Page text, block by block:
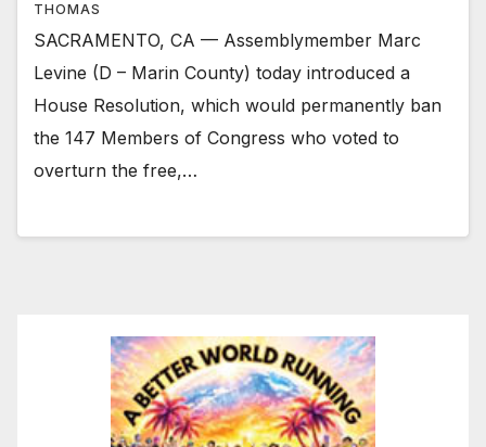
THOMAS
SACRAMENTO, CA — Assemblymember Marc
Levine (D – Marin County) today introduced a
House Resolution, which would permanently ban
the 147 Members of Congress who voted to
overturn the free,…